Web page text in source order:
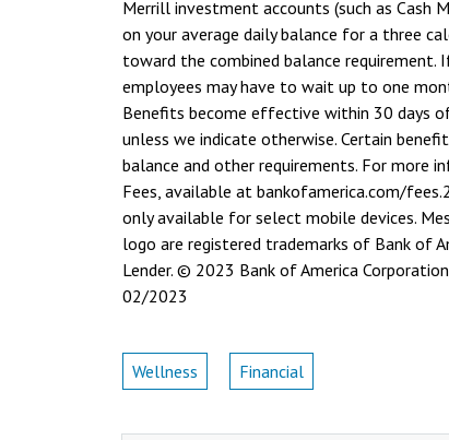
Merrill investment accounts (such as Cash
on your average daily balance for a three
toward the combined balance requirement.
employees may have to wait up to one
Benefits become effective within 30 days
unless we indicate otherwise. Certain
balance and other requirements. For more
Fees, available at bankofamerica.com/fees.
only available for select mobile devices.
logo are registered trademarks of Bank of
Lender. © 2023 Bank of America
02/2023
Wellness Financial